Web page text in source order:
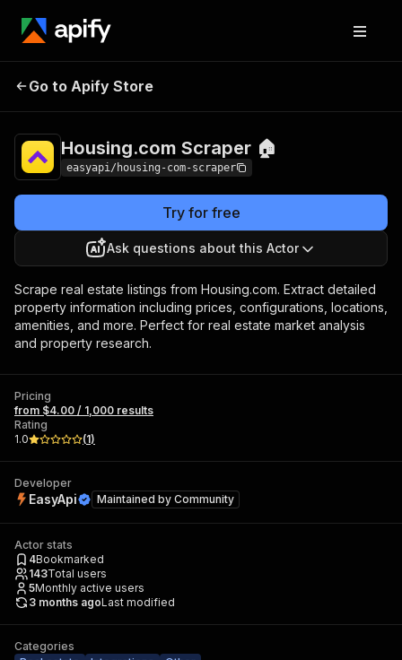
Housing.com
Go to Apify Store
Housing.com Scraper 🏠
easyapi/housing-com-scraper
Try for free
Ask questions about this Actor
Scrape real estate listings from Housing.com. Extract detailed
property information including prices, configurations, locations,
amenities, and more. Perfect for real estate market analysis
and property research.
Pricing
from $4.00 / 1,000 results
Rating
1.0
(1)
Developer
EasyApi Maintained by Community
Actor stats
4Bookmarked
143Total users
5Monthly active users
3 months agoLast modified
Categories